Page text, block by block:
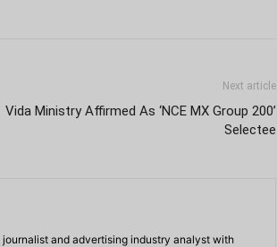
Next article
Vida Ministry Affirmed As ‘NCE MX Group 200’
Selectee
and advertising industry analyst with